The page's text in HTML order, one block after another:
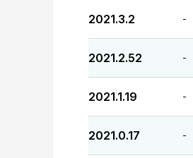
2021.3.2 -
2021.2.52 -
2021.1.19 -
2021.0.17 -